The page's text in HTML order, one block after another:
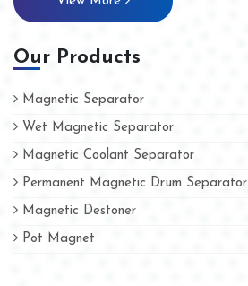
Our Products
Magnetic Separator
Wet Magnetic Separator
Magnetic Coolant Separator
Permanent Magnetic Drum Separator
Magnetic Destoner
Pot Magnet